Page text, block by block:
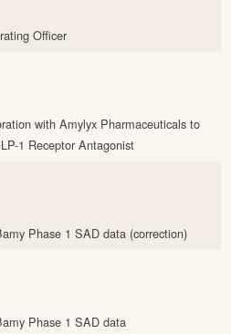
Officer
with Amylyx Pharmaceuticals to
1 Receptor Antagonist
Phase 1 SAD data (correction)
Phase 1 SAD data